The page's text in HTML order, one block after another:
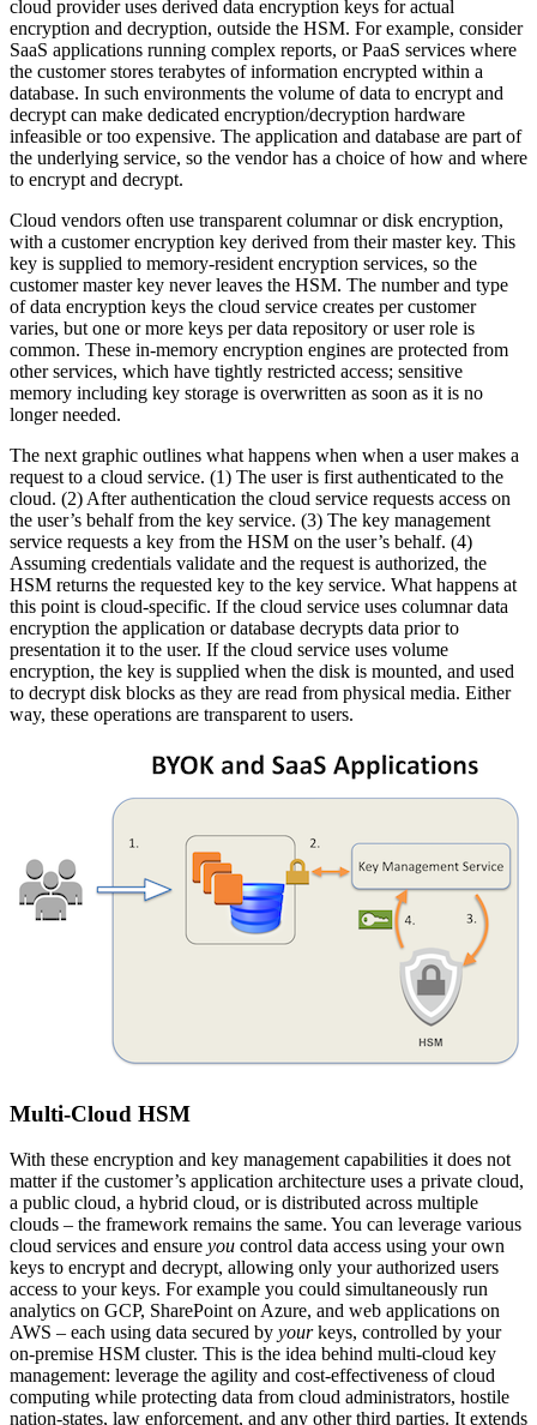
cloud provider uses derived data encryption keys for actual
encryption and decryption, outside the HSM. For example, consider
SaaS applications running complex reports, or PaaS services where
the customer stores terabytes of information encrypted within a
database. In such environments the volume of data to encrypt and
decrypt can make dedicated encryption/decryption hardware
infeasible or too expensive. The application and database are part of
the underlying service, so the vendor has a choice of how and where
to encrypt and decrypt.
Cloud vendors often use transparent columnar or disk encryption,
with a customer encryption key derived from their master key. This
key is supplied to memory-resident encryption services, so the
customer master key never leaves the HSM. The number and type
of data encryption keys the cloud service creates per customer
varies, but one or more keys per data repository or user role is
common. These in-memory encryption engines are protected from
other services, which have tightly restricted access; sensitive
memory including key storage is overwritten as soon as it is no
longer needed.
The next graphic outlines what happens when when a user makes a
request to a cloud service. (1) The user is first authenticated to the
cloud. (2) After authentication the cloud service requests access on
the user’s behalf from the key service. (3) The key management
service requests a key from the HSM on the user’s behalf. (4)
Assuming credentials validate and the request is authorized, the
HSM returns the requested key to the key service. What happens at
this point is cloud-specific. If the cloud service uses columnar data
encryption the application or database decrypts data prior to
presentation it to the user. If the cloud service uses volume
encryption, the key is supplied when the disk is mounted, and used
to decrypt disk blocks as they are read from physical media. Either
way, these operations are transparent to users.
Multi-Cloud HSM
With these encryption and key management capabilities it does not
matter if the customer’s application architecture uses a private cloud,
a public cloud, a hybrid cloud, or is distributed across multiple
clouds – the framework remains the same. You can leverage various
cloud services and ensure you control data access using your own
keys to encrypt and decrypt, allowing only your authorized users
access to your keys. For example you could simultaneously run
analytics on GCP, SharePoint on Azure, and web applications on
AWS – each using data secured by yourkeys, controlled by your
on-premise HSM cluster. This is the idea behind multi-cloud key
management: leverage the agility and cost-effectiveness of cloud
computing while protecting data from cloud administrators, hostile
nation-states, law enforcement, and any other third parties. It extends